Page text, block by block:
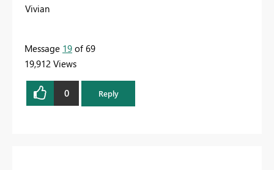
Vivian
Message 19 of 69
19,912 Views
0 Reply